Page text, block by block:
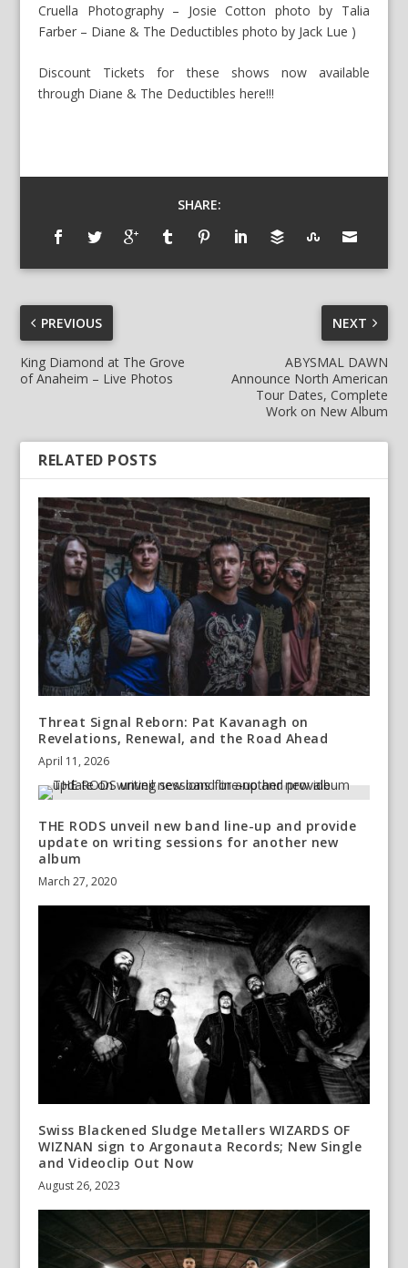
Cruella Photography – Josie Cotton photo by Talia
Farber – Diane & The Deductibles photo by Jack Lue )
Discount Tickets for these shows now available
through Diane & The Deductibles here!!!
SHARE:
PREVIOUS
King Diamond at The Grove
of Anaheim – Live Photos
NEXT
ABYSMAL DAWN
Announce North American
Tour Dates, Complete
Work on New Album
RELATED POSTS
Threat Signal Reborn: Pat Kavanagh on
Revelations, Renewal, and the Road Ahead
April 11, 2026
THE RODS unveil new band line-up and provide
update on writing sessions for another new
album
March 27, 2020
Swiss Blackened Sludge Metallers WIZARDS OF
WIZNAN sign to Argonauta Records; New Single
and Videoclip Out Now
August 26, 2023